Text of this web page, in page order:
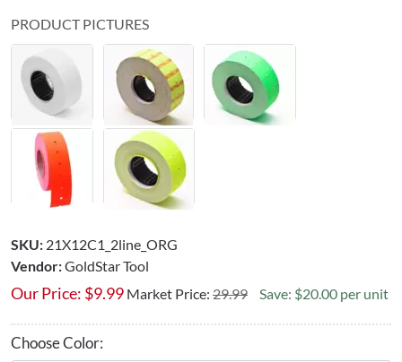
PRODUCT PICTURES
SKU: 21X12C1_2line_ORG
Vendor:GoldStar Tool
Our Price: $9.99 Market Price: 29.99 Save: $20.00 per unit
Choose Color: